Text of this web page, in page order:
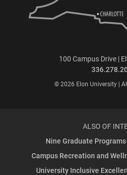
100 Campus Drive |
© 2026 Elon University |
ALSO OF
Nine Graduate
Campus Recreation and
University Inclusive